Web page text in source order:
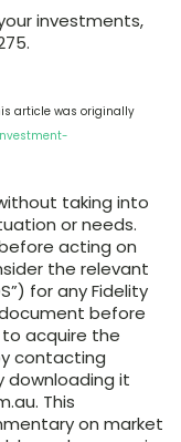
investments,
article was originally
taking into
or needs.
acting on
the relevant
for any Fidelity
before
acquire the
contacting
downloading it
This
on market